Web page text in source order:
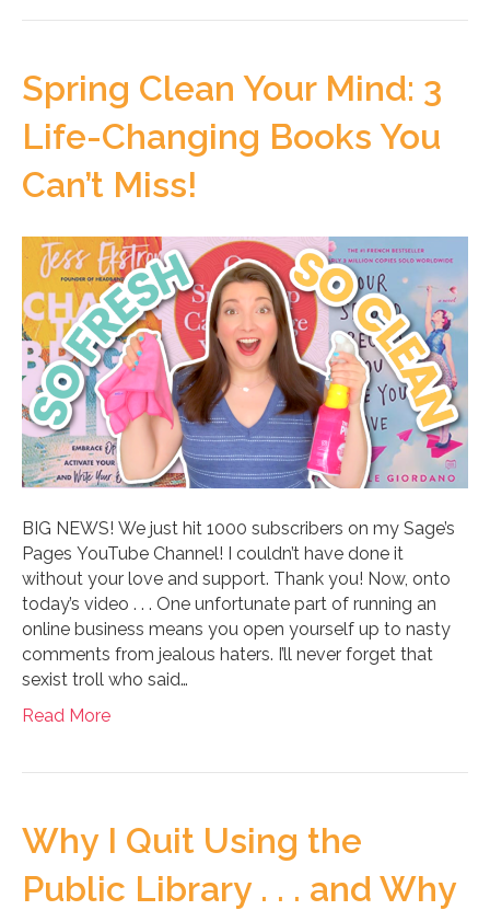
Spring Clean Your Mind: 3
Life-Changing Books You
Can’t Miss!
BIG NEWS! We just hit 1000 subscribers on my Sage’s
Pages YouTube Channel! I couldn’t have done it
without your love and support. Thank you! Now, onto
today’s video . . . One unfortunate part of running an
online business means you open yourself up to nasty
comments from jealous haters. I’ll never forget that
sexist troll who said…
Read More
Why I Quit Using the
Public Library . . . and Why